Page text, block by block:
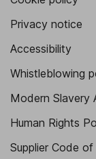
Privacy notice
Accessibility
Whistleblowing
Modern Slavery
Human Rights
Supplier Code